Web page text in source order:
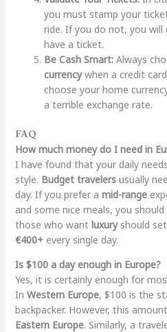
you must stamp your
ride. If you do not, you will
have a ticket.
Be Cash Smart:Always
currencywhen a credit
choose your home
a terrible exchange rate.
FAQ
How much money do I need in
I have found that your daily
style. Budget travelersusually
day. If you prefer a mid-range
and some nice meals, you
those who want luxuryshould
€400+every single day.
Is $100 a day enough in Europe?
Yes, it is certainly enough for
In Western Europe, $100 is the
backpacker. However, this
Eastern Europe. Similarly, a